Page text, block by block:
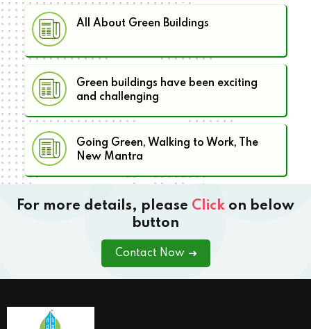
All About Green Buildings
Green buildings have been exciting
and challenging
Going Green, Walking to Work, The
New Mantra
For more details, please Click on below
button
Contact Now